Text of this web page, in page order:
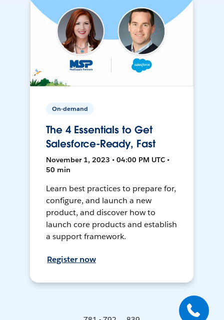
On-demand
The 4 Essentials to Get
Salesforce-Ready, Fast
November 1, 2023 • 04:00 PM UTC •
50 min
Learn best practices to prepare for,
configure, and launch a new
product, and discover how to
launch core products and establish
a support framework.
Register now